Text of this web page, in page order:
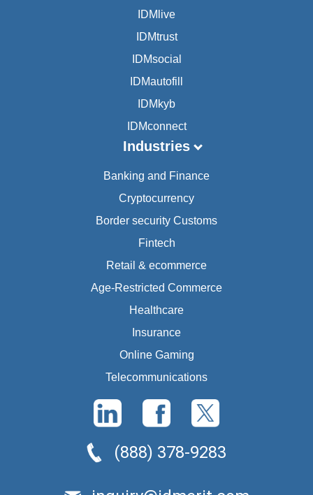
IDMlive
IDMtrust
IDMsocial
IDMautofill
IDMkyb
IDMconnect
Industries
Banking and Finance
Cryptocurrency
Border security Customs
Fintech
Retail & ecommerce
Age-Restricted Commerce
Healthcare
Insurance
Online Gaming
Telecommunications
(888) 378-9283